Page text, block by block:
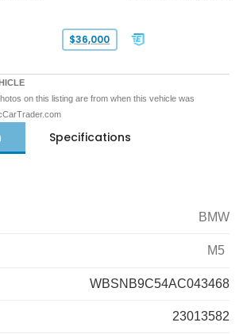
$36,000
on this listing are from when this vehicle was
Specifications
BMW
M5
WBSNB9C54AC043468
23013582